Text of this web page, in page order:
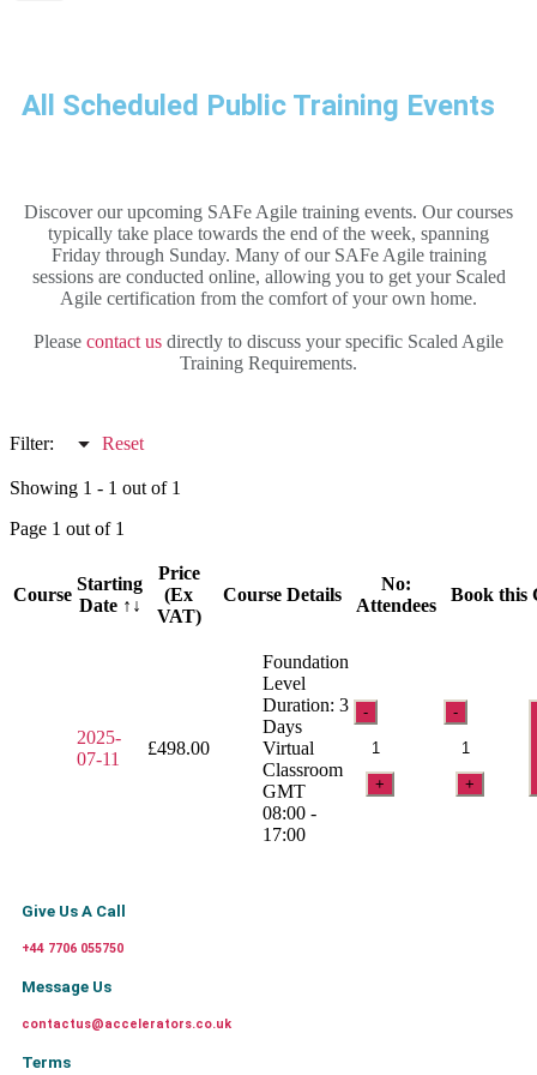
All Scheduled Public Training Events
Discover our upcoming SAFe Agile training events. Our courses
typically take place towards the end of the week, spanning
Friday through Sunday. Many of our SAFe Agile training
sessions are conducted online, allowing you to get your Scaled
Agile certification from the comfort of your own home.
Please contact us directly to discuss your specific Scaled Agile
Training Requirements.
Filter: Reset
Showing 1 - 1 out of 1
Page 1 out of 1
Course
Starting
Date ↑↓
Price
(Ex
VAT)
Course Details
No:
Attendees
Book this
2025-
07-11
£498.00
Foundation
Level
Duration: 3
Days
Virtual
Classroom
GMT
08:00 -
17:00
-
+
-
+
Give Us A Call
+44 7706 055750
Message Us
contactus@accelerators.co.uk
Terms